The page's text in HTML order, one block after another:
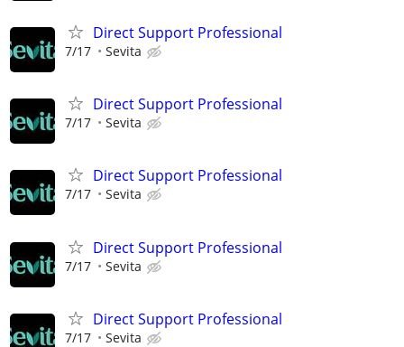
Direct Support Professional
7/17 Sevita
Direct Support Professional
7/17 Sevita
Direct Support Professional
7/17 Sevita
Direct Support Professional
7/17 Sevita
Direct Support Professional
7/17 Sevita